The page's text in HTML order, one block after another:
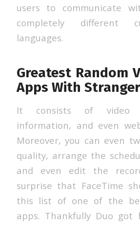
users to communicate
completely different
languages.
Greatest Random
Apps With
It consists of video
information, and even
Moreover, you can even
quality, arrange the
and even edit the
surprise that FaceTime
this list of one of the
apps. Thankfully Duo got